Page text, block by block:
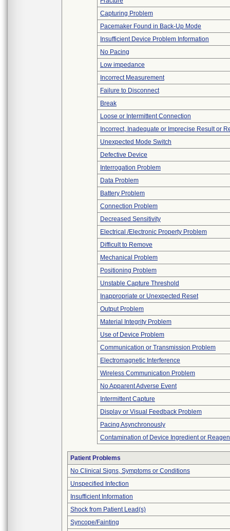
Capturing Problem
Pacemaker Found in Back-Up Mode
Insufficient Device Problem Information
No Pacing
Low impedance
Incorrect Measurement
Failure to Disconnect
Break
Loose or Intermittent Connection
Incorrect, Inadequate or Imprecise Result or
Unexpected Mode Switch
Defective Device
Interrogation Problem
Data Problem
Battery Problem
Connection Problem
Decreased Sensitivity
Electrical /Electronic Property Problem
Difficult to Remove
Mechanical Problem
Positioning Problem
Unstable Capture Threshold
Inappropriate or Unexpected Reset
Output Problem
Material Integrity Problem
Use of Device Problem
Communication or Transmission Problem
Electromagnetic Interference
Wireless Communication Problem
No Apparent Adverse Event
Intermittent Capture
Display or Visual Feedback Problem
Pacing Asynchronously
Contamination of Device Ingredient or
Patient Problems
No Clinical Signs, Symptoms or Conditions
Unspecified Infection
Insufficient Information
Shock from Patient Lead(s)
Syncope/Fainting